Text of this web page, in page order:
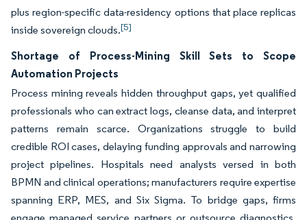
plus region-specific data-residency options that place replicas
inside sovereign clouds.[5]
Shortage of Process-Mining Skill Sets to Scope
Automation Projects
Process mining reveals hidden throughput gaps, yet qualified
professionals who can extract logs, cleanse data, and interpret
patterns remain scarce. Organizations struggle to build
credible ROI cases, delaying funding approvals and narrowing
project pipelines. Hospitals need analysts versed in both
BPMN and clinical operations; manufacturers require expertise
spanning ERP, MES, and Six Sigma. To bridge gaps, firms